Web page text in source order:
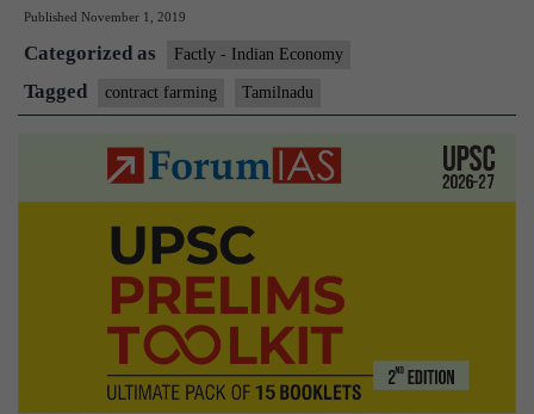
to
enact
law
Published November 1, 2019
Categorized as Factly - Indian Economy
Tagged contract farming Tamilnadu